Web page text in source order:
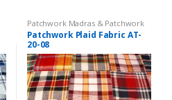
Patchwork Madras & Patchwork
Print Fabrics
Patchwork Plaid Fabric AT-
20-08